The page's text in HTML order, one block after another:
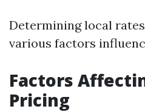
Determining local
various factors
Factors
Pricing